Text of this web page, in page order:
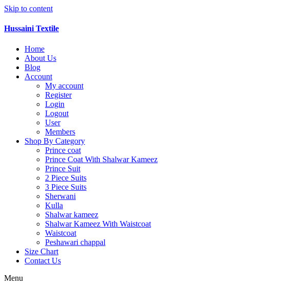
Skip to content
Hussaini Textile
Home
About Us
Blog
Account
My account
Register
Login
Logout
User
Members
Shop By Category
Prince coat
Prince Coat With Shalwar Kameez
Prince Suit
2 Piece Suits
3 Piece Suits
Sherwani
Kulla
Shalwar kameez
Shalwar Kameez With Waistcoat
Waistcoat
Peshawari chappal
Size Chart
Contact Us
Menu